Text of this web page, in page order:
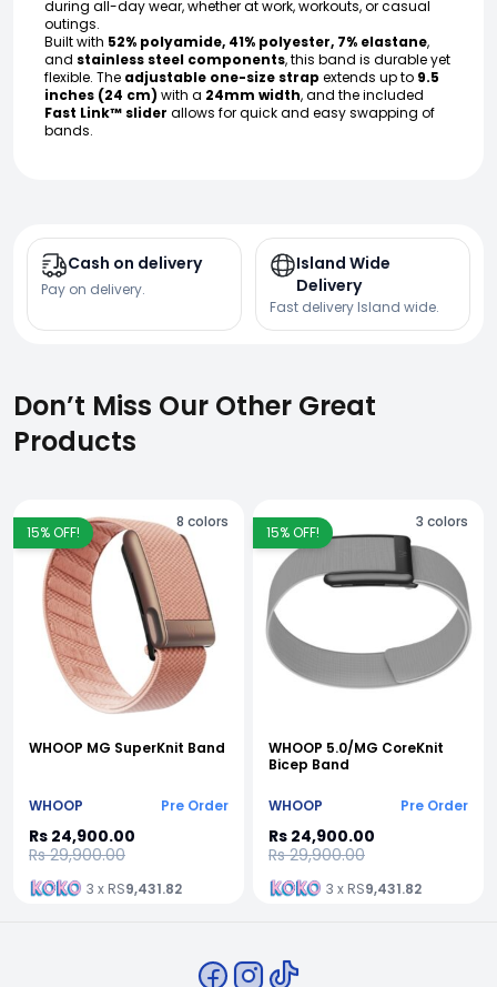
during all-day wear, whether at work, workouts, or casual
outings.
Built with 52% polyamide, 41% polyester, 7% elastane,
and stainless steel components, this band is durable yet
flexible. The adjustable one-size strap extends up to 9.5
inches (24 cm) with a 24mm width, and the included
Fast Link™ slider allows for quick and easy swapping of
bands.
Cash on delivery
Pay on delivery.
Island Wide
Delivery
Fast delivery Island wide.
Don’t Miss Our Other Great
Products
15% OFF!
8 colors
WHOOP MG SuperKnit Band
WHOOP Pre Order
Rs 24,900.00
Rs 29,900.00
3 x RS9,431.82
15% OFF!
3 colors
WHOOP 5.0/MG CoreKnit
Bicep Band
WHOOP Pre Order
Rs 24,900.00
Rs 29,900.00
3 x RS9,431.82